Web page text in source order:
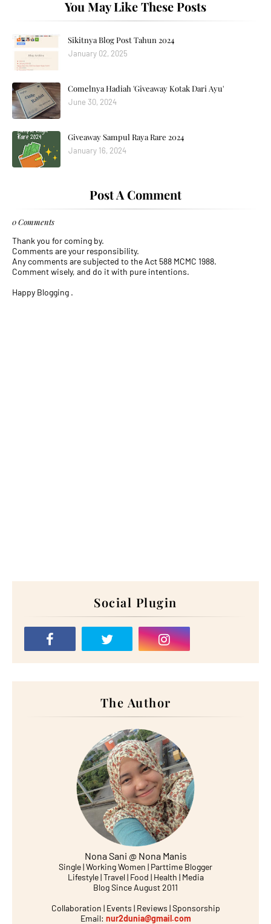
You May Like These Posts
Sikitnya Blog Post Tahun 2024
January 02, 2025
Comelnya Hadiah 'Giveaway Kotak Dari Ayu'
June 30, 2024
Giveaway Sampul Raya Rare 2024
January 16, 2024
Post A Comment
0 Comments
Thank you for coming by.
Comments are your responsibility.
Any comments are subjected to the Act 588 MCMC 1988.
Comment wisely, and do it with pure intentions.
Happy Blogging .
Social Plugin
The Author
Nona Sani @ Nona Manis
Single | Working Women | Parttime Blogger
Lifestyle | Travel | Food | Health | Media
Blog Since August 2011
Collaboration | Events | Reviews | Sponsorship
Email: nur2dunia@gmail.com